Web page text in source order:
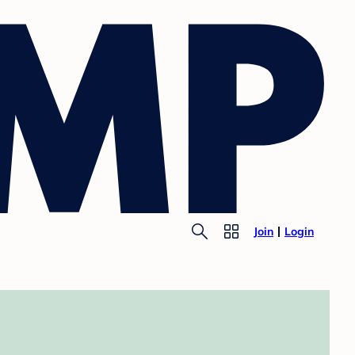
Join Login